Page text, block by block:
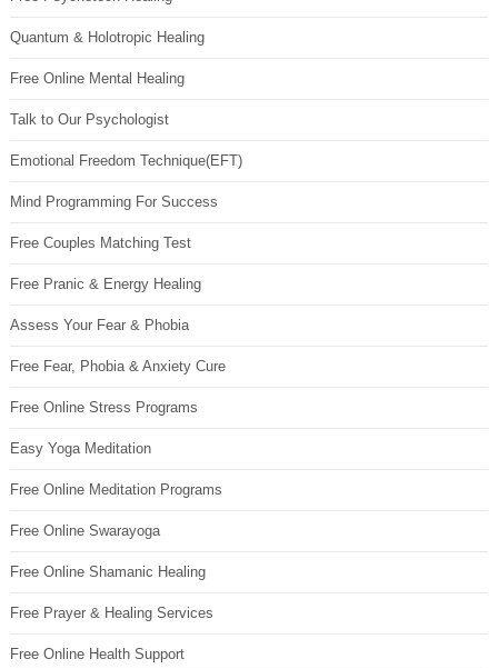
Quantum & Holotropic Healing
Free Online Mental Healing
Talk to Our Psychologist
Emotional Freedom Technique(EFT)
Mind Programming For Success
Free Couples Matching Test
Free Pranic & Energy Healing
Assess Your Fear & Phobia
Free Fear, Phobia & Anxiety Cure
Free Online Stress Programs
Easy Yoga Meditation
Free Online Meditation Programs
Free Online Swarayoga
Free Online Shamanic Healing
Free Prayer & Healing Services
Free Online Health Support